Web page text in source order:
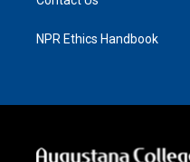
NPR Ethics Handbook